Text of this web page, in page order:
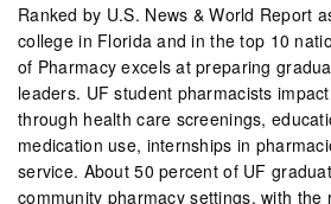
Ranked by U.S. News & World Report
college in Florida and in the top 10
of Pharmacy excels at preparing
leaders. UF student pharmacists
through health care screenings,
medication use, internships in
service. About 50 percent of UF
community pharmacy settings, with the